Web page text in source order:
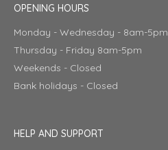
OPENING HOURS
Monday - Wednesday - 8am-5pm
Thursday - Friday 8am-5pm
Weekends - Closed
Bank holidays - Closed
HELP AND SUPPORT